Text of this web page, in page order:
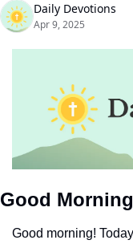
Daily Devotions
Apr 9, 2025
Good
Good morning!